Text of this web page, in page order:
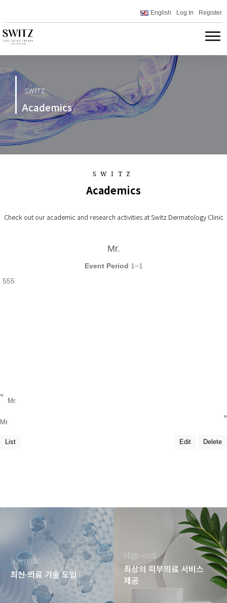
English Log In Register
SWITZ
Academics
SWITZ
Academics
Check out our academic and research activities at Switz Dermatology Clinic
Mr.
Event Period 1~1
555
«
Mr.
Mr.
»
List Edit Delete
Scientific
최신 의료 기술 도입
High-end
최상의 피부의료 서비스
제공